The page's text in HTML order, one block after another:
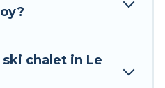
& self-catering ski
chalet in Le